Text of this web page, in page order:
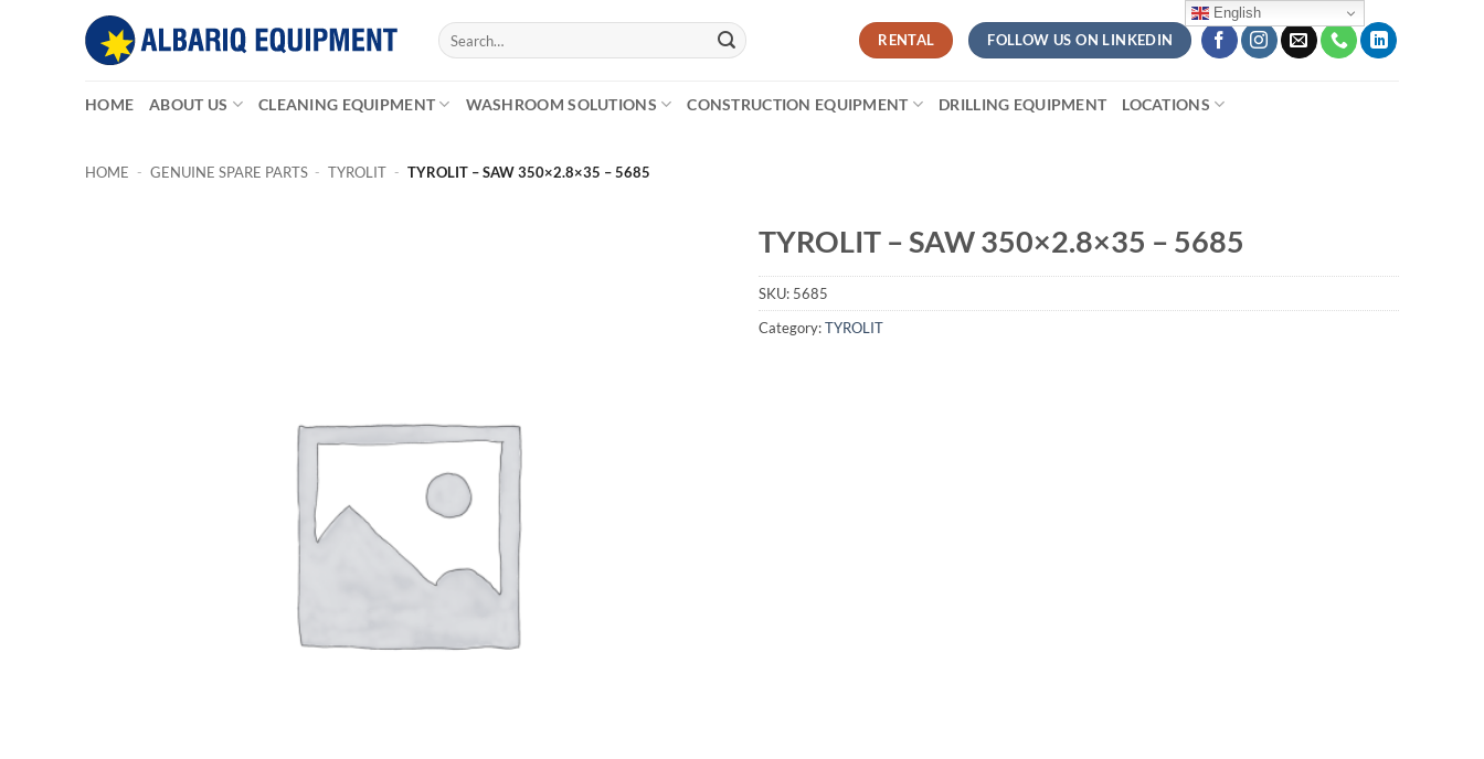
Search
for:
RENTAL FOLLOW US ON LINKEDIN
HOME ABOUT US CLEANING EQUIPMENT WASHROOM SOLUTIONS CONSTRUCTION EQUIPMENT DRILLING EQUIPMENT LOCATIONS
HOME - GENUINE SPARE PARTS - TYROLIT - TYROLIT – SAW 350×2.8×35 – 5685
TYROLIT – SAW 350×2.8×35 – 5685
SKU: 5685
Category:TYROLIT
English